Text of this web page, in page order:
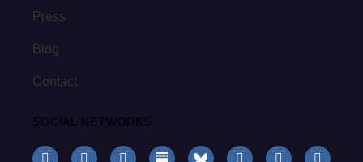
Press
Blog
Contact
SOCIAL NETWORKS